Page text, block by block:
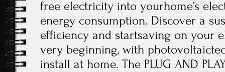
free electricity into yourhome’s
energy consumption. Discover a
efficiency and startsaving on your
very beginning, with
install at home. The PLUG AND